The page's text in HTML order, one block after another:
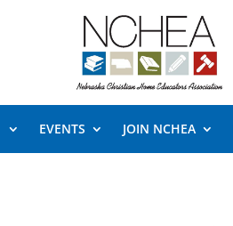
EVENTS JOIN NCHEA